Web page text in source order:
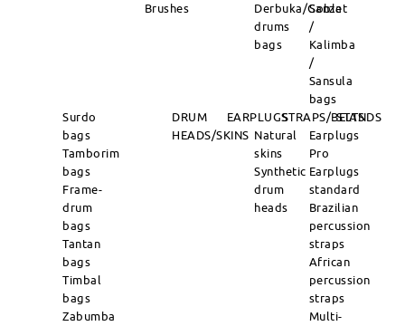
Brushes
Derbuka/Goblet
drums
bags
Sanza
/
Kalimba
/
Sansula
bags
Surdo
bags
Tamborim
bags
Frame-
drum
bags
Tantan
bags
Timbal
bags
Zabumba
DRUM
HEADS/SKINS
EARPLUGSSTRAPS/BELTS
STANDS
Natural
skins
Synthetic
drum
heads
Earplugs
Pro
Earplugs
standard
Brazilian
percussion
straps
African
percussion
straps
Multi-